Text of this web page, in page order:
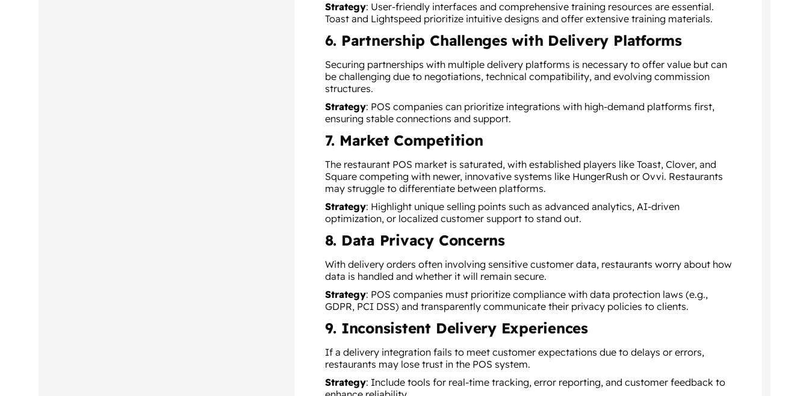
Strategy: User-friendly interfaces and comprehensive training resources are essential.
Toast and Lightspeed prioritize intuitive designs and offer extensive training materials.
6. Partnership Challenges with Delivery Platforms
Securing partnerships with multiple delivery platforms is necessary to offer value but can
be challenging due to negotiations, technical compatibility, and evolving commission
structures.
Strategy: POS companies can prioritize integrations with high-demand platforms first,
ensuring stable connections and support.
7. Market Competition
The restaurant POS market is saturated, with established players like Toast, Clover, and
Square competing with newer, innovative systems like HungerRush or Ovvi. Restaurants
may struggle to differentiate between platforms.
Strategy: Highlight unique selling points such as advanced analytics, AI-driven
optimization, or localized customer support to stand out.
8. Data Privacy Concerns
With delivery orders often involving sensitive customer data, restaurants worry about how
data is handled and whether it will remain secure.
Strategy: POS companies must prioritize compliance with data protection laws (e.g.,
GDPR, PCI DSS) and transparently communicate their privacy policies to clients.
9. Inconsistent Delivery Experiences
If a delivery integration fails to meet customer expectations due to delays or errors,
restaurants may lose trust in the POS system.
Strategy: Include tools for real-time tracking, error reporting, and customer feedback to